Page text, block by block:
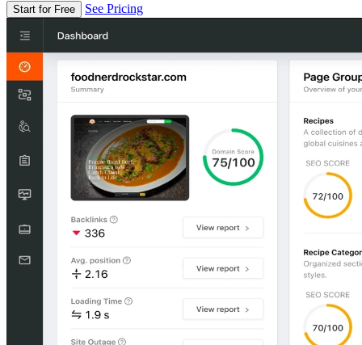
Start for Free See Pricing